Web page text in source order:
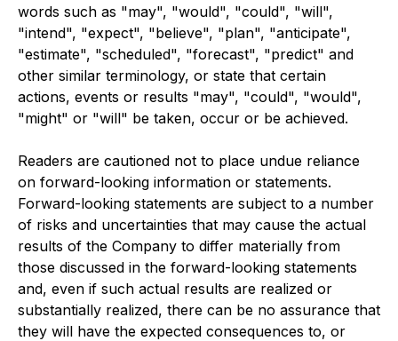
words such as "may", "would", "could", "will",
"intend", "expect", "believe", "plan", "anticipate",
"estimate", "scheduled", "forecast", "predict" and
other similar terminology, or state that certain
actions, events or results "may", "could", "would",
"might" or "will" be taken, occur or be achieved.
Readers are cautioned not to place undue reliance
on forward-looking information or statements.
Forward-looking statements are subject to a number
of risks and uncertainties that may cause the actual
results of the Company to differ materially from
those discussed in the forward-looking statements
and, even if such actual results are realized or
substantially realized, there can be no assurance that
they will have the expected consequences to, or